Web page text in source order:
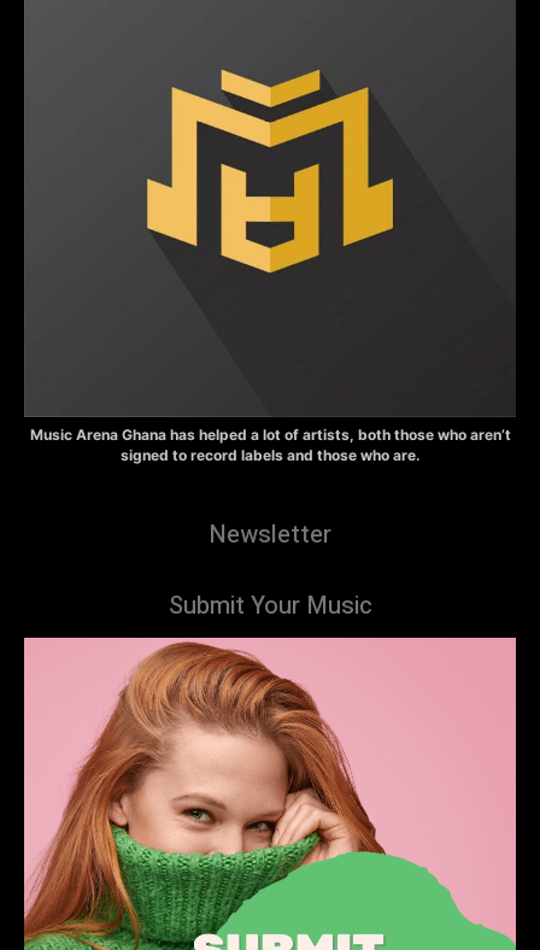
Music Arena Ghana has helped a lot of artists, both those who aren’t
signed to record labels and those who are.
Newsletter
Submit Your Music